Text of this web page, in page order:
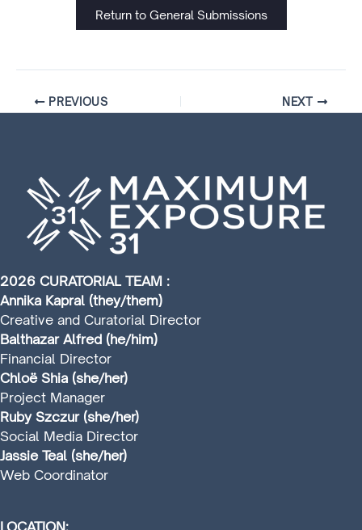
Return to General Submissions
PREVIOUS NEXT
2026 CURATORIAL TEAM :
Annika Kapral (they/them)
Creative and Curatorial Director
Balthazar Alfred (he/him)
Financial Director
Chloë Shia (she/her)
Project Manager
Ruby Szczur (she/her)
Social Media Director
Jassie Teal (she/her)
Web Coordinator
LOCATION: